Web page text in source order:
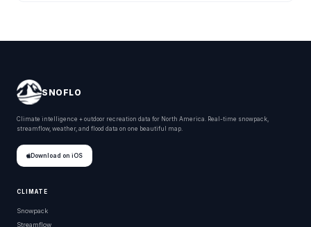
SNOFLO
Climate intelligence + outdoor recreation data for North America. Real-time snowpack,
streamflow, weather, and flood data on one beautiful map.
Download on iOS
CLIMATE
Snowpack
Streamflow